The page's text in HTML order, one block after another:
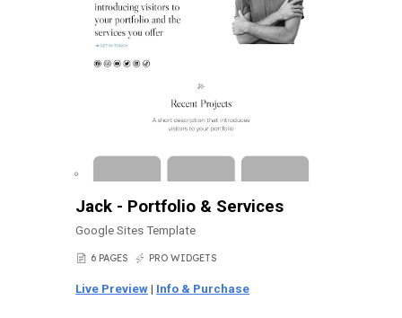
Jack - Portfolio & Services
Google Sites Template
📄 6 PAGES ⚡ PRO WIDGETS
Live Preview | Info & Purchase